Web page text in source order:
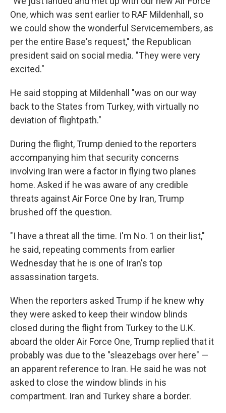
One, which was sent earlier to RAF Mildenhall, so
we could show the wonderful Servicemembers, as
per the entire Base's request," the Republican
president said on social media. "They were very
excited."
He said stopping at Mildenhall "was on our way
back to the States from Turkey, with virtually no
deviation of flightpath."
During the flight, Trump denied to the reporters
accompanying him that security concerns
involving Iran were a factor in flying two planes
home. Asked if he was aware of any credible
threats against Air Force One by Iran, Trump
brushed off the question.
"I have a threat all the time. I'm No. 1 on their list,"
he said, repeating comments from earlier
Wednesday that he is one of Iran's top
assassination targets.
When the reporters asked Trump if he knew why
they were asked to keep their window blinds
closed during the flight from Turkey to the U.K.
aboard the older Air Force One, Trump replied that it
probably was due to the "sleazebags over here" —
an apparent reference to Iran. He said he was not
asked to close the window blinds in his
compartment. Iran and Turkey share a border.